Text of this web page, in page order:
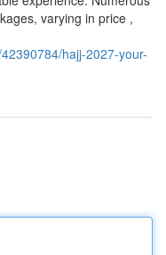
varying in price ,
hajj-2027-your-